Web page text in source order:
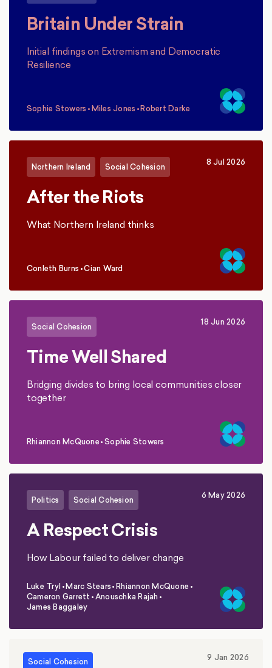
Britain Under Strain
Initial findings on Extremism and Democratic
Resilience
Sophie Stowers
, •Miles Jones
, •Robert Darke
Northern Ireland Social Cohesion 8 Jul 2026
After the Riots
What Northern Ireland thinks
Conleth Burns
, •Cian Ward
Social Cohesion 18 Jun 2026
Time Well Shared
Bridging divides to bring local communities closer
together
Rhiannon McQuone
, •Sophie Stowers
Politics Social Cohesion 6 May 2026
A Respect Crisis
How Labour failed to deliver change
Luke Tryl
,
•Marc Stears
,
•Rhiannon McQuone
,
•
Cameron Garrett
, •Anouschka Rajah
,
•
James Baggaley
Social Cohesion 9 Jan 2026